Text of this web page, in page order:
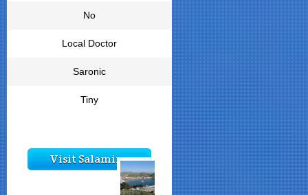
No
Local Doctor
Saronic
Tiny
Visit Salamina